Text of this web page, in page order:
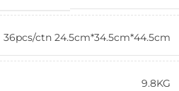
36pcs/ctn 24.5cm*34.5cm*44.5cm
9.8KG